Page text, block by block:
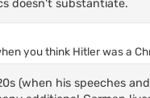
doesn't substantiate.
you think Hitler was a
(when his speeches